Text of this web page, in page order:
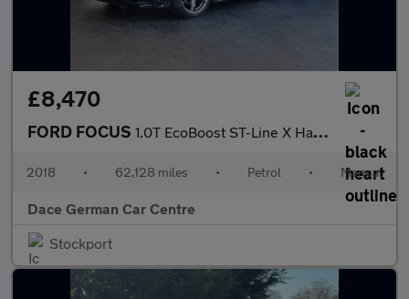
£8,470
FORD FOCUS 1.0T EcoBoost ST-Line X Hatchback 5dr Petrol Manual Euro 6 (s/s)
2018 • 62,128 miles • Petrol • Manual
Dace German Car Centre
Stockport